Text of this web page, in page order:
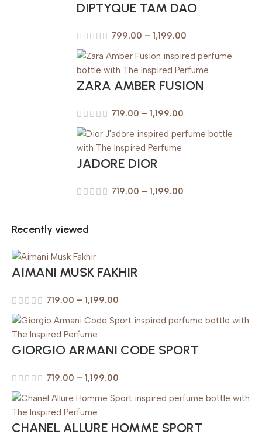
Recently viewed
AIMANI MUSK FAKHIR
719.00 – 1,199.00
GIORGIO ARMANI CODE SPORT
719.00 – 1,199.00
CHANEL ALLURE HOMME SPORT
DIPTYQUE TAM DAO
799.00 – 1,199.00
ZARA AMBER FUSION
719.00 – 1,199.00
JADORE DIOR
719.00 – 1,199.00